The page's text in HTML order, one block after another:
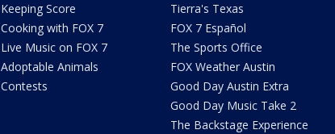
Keeping Score
Cooking with FOX 7
Live Music on FOX 7
Adoptable Animals
Contests
Tierra's Texas
FOX 7 Español
The Sports Office
FOX Weather Austin
Good Day Austin Extra
Good Day Music Take 2
The Backstage Experience